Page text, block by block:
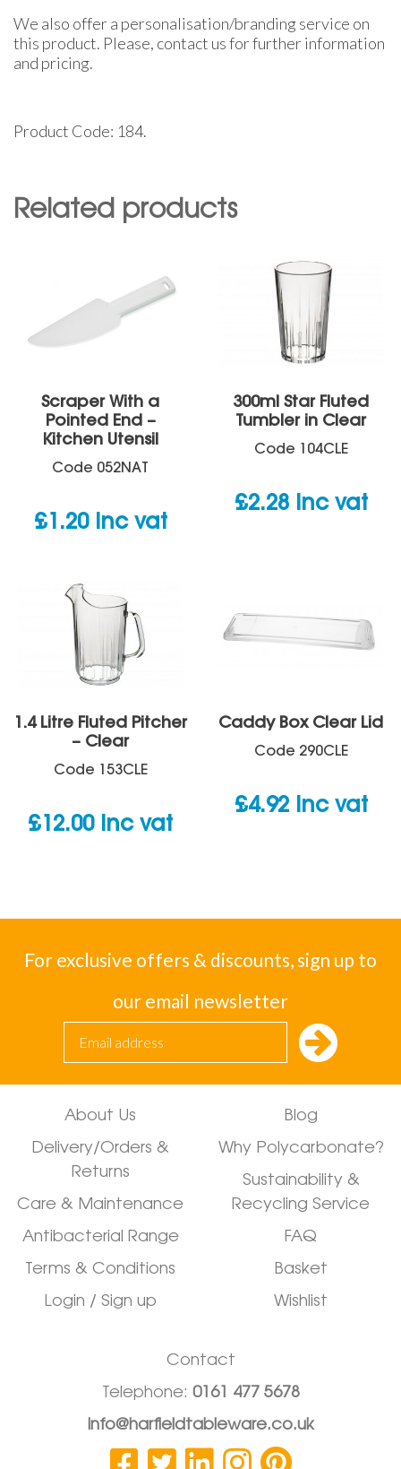
We also offer a personalisation/branding service on
this product. Please, contact us for further information
and pricing.
Product Code: 184.
Related products
Scraper With a
Pointed End –
Kitchen Utensil
Code 052NAT
£1.20 inc vat
300ml Star Fluted
Tumbler in Clear
Code 104CLE
£2.28 inc vat
1.4 Litre Fluted Pitcher
– Clear
Code 153CLE
£ 12.00 inc vat
Caddy Box Clear Lid
Code 290CLE
£4.92 inc vat
For exclusive offers & discounts, sign up to
our email newsletter
About Us
Delivery/Orders &
Returns
Care & Maintenance
Antibacterial Range
Terms & Conditions
Login / Sign up
Blog
Why Polycarbonate?
Sustainability &
Recycling Service
FAQ
Basket
Wishlist
Contact
Telephone: 0161 477 5678
info@harfieldtableware.co.uk